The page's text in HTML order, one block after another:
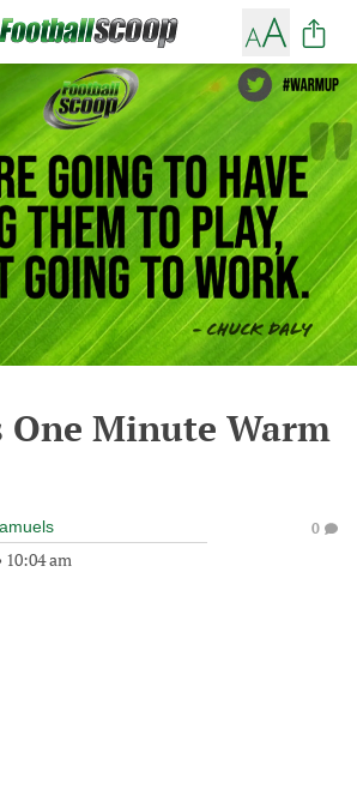
One Minute Warm
10:04 am
0